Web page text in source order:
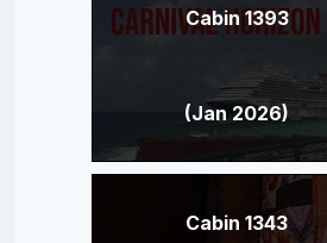
Cabin 1393
(Jan 2026)
Cabin 1343